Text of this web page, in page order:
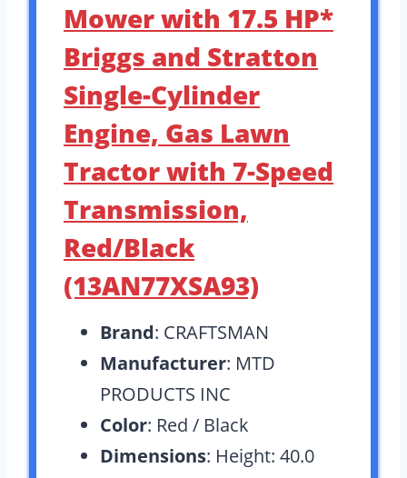
Mower with 17.5 HP*
Briggs and Stratton
Single-Cylinder
Engine, Gas Lawn
Tractor with 7-Speed
Transmission,
Red/Black
(13AN77XSA93)
Brand: CRAFTSMAN
Manufacturer: MTD
PRODUCTS INC
Color: Red / Black
Dimensions: Height: 40.0